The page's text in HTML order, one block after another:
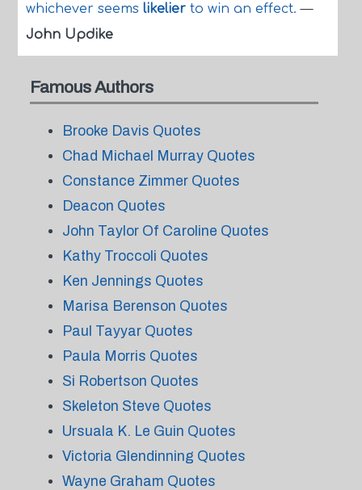
whichever seems likelierto win an effect.—
John Updike
Famous Authors
Brooke Davis Quotes
Chad Michael Murray Quotes
Constance Zimmer Quotes
Deacon Quotes
John Taylor Of Caroline Quotes
Kathy Troccoli Quotes
Ken Jennings Quotes
Marisa Berenson Quotes
Paul Tayyar Quotes
Paula Morris Quotes
Si Robertson Quotes
Skeleton Steve Quotes
Ursuala K. Le Guin Quotes
Victoria Glendinning Quotes
Wayne Graham Quotes